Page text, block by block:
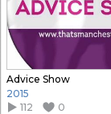
Advice Show
2015
112
0